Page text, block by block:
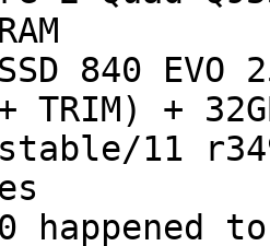
840
TRIM) +
11